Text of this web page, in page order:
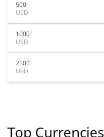
500
USD
1000
USD
2500
USD
Top Currencies